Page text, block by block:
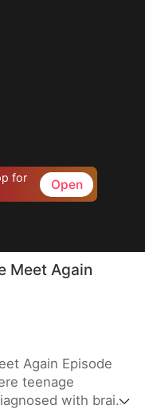
for
Open
Meet Again
Again Episode
teenage
with brain